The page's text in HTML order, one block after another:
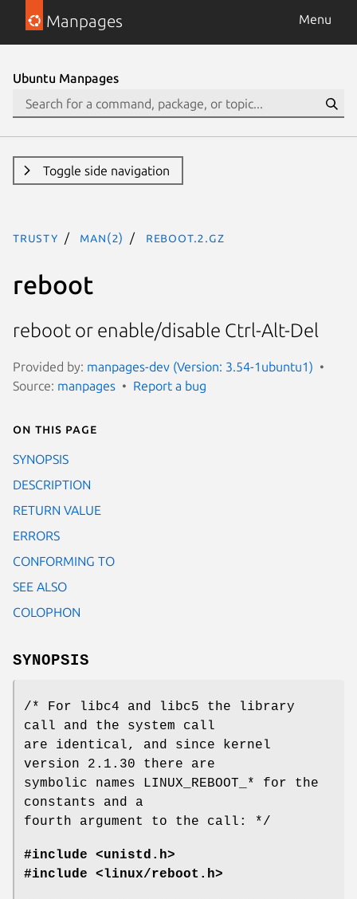
Manpages Menu
Ubuntu Manpages
Toggle side navigation
trusty man(2) reboot.2.gz
reboot
reboot or enable/disable Ctrl-Alt-Del
Provided by: manpages-dev (Version: 3.54-1ubuntu1)
Source: manpages Report a bug
On this page
SYNOPSIS
DESCRIPTION
RETURN VALUE
ERRORS
CONFORMING TO
SEE ALSO
COLOPHON
SYNOPSIS
/* For libc4 and libc5 the library
call and the system call
are identical, and since kernel
version 2.1.30 there are
symbolic names LINUX_REBOOT_* for the
constants and a
fourth argument to the call: */
#include <unistd.h>
#include <linux/reboot.h>